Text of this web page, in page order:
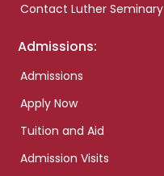
Contact Luther Seminary
Admissions:
Admissions
Apply Now
Tuition and Aid
Admission Visits